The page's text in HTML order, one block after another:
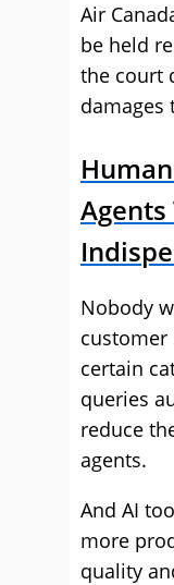
Air
be held
the court
damages
Nobody
customer
certain
queries
reduce
agents.
And AI
more
quality